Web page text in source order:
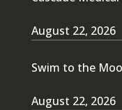
August 22, 2026
Swim to the
August 22, 2026